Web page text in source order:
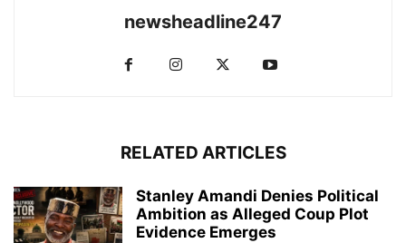
newsheadline247
RELATED ARTICLES
Stanley Amandi Denies Political
Ambition as Alleged Coup Plot
Evidence Emerges